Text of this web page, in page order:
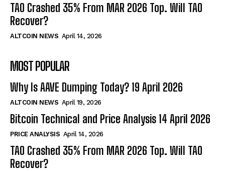
TAO Crashed 35% From MAR 2026 Top. Will TAO
Recover?
ALTCOIN NEWS April 14, 2026
MOST POPULAR
Why Is AAVE Dumping Today? 19 April 2026
ALTCOIN NEWS April 19, 2026
Bitcoin Technical and Price Analysis 14 April 2026
PRICE ANALYSIS April 14, 2026
TAO Crashed 35% From MAR 2026 Top. Will TAO
Recover?